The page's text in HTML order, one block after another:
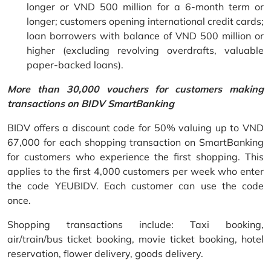
longer or VND 500 million for a 6-month term or
longer; customers opening international credit cards;
loan borrowers with balance of VND 500 million or
higher (excluding revolving overdrafts, valuable
paper-backed loans).
More than 30,000 vouchers for customers making
transactions on BIDV SmartBanking
BIDV offers a discount code for 50% valuing up to VND
67,000 for each shopping transaction on SmartBanking
for customers who experience the first shopping. This
applies to the first 4,000 customers per week who enter
the code YEUBIDV. Each customer can use the code
once.
Shopping transactions include: Taxi booking,
air/train/bus ticket booking, movie ticket booking, hotel
reservation, flower delivery, goods delivery.